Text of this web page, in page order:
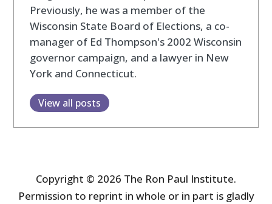
Previously, he was a member of the
Wisconsin State Board of Elections, a co-
manager of Ed Thompson's 2002 Wisconsin
governor campaign, and a lawyer in New
York and Connecticut.
View all posts
Copyright © 2026 The Ron Paul Institute.
Permission to reprint in whole or in part is gladly